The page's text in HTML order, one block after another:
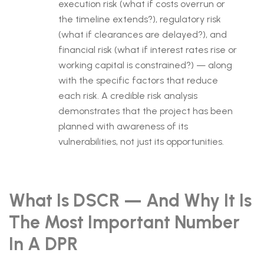
execution risk (what if costs overrun or
the timeline extends?), regulatory risk
(what if clearances are delayed?), and
financial risk (what if interest rates rise or
working capital is constrained?) — along
with the specific factors that reduce
each risk. A credible risk analysis
demonstrates that the project has been
planned with awareness of its
vulnerabilities, not just its opportunities.
What Is DSCR — And Why It Is
The Most Important Number
In A DPR